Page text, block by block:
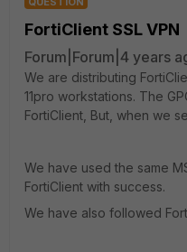
FortiClient SSL VPN
Forum|Forum|4 years
We are distributing
11pro workstations. The
FortiClient, But, when we
We have used the same
FortiClient with success.
We have also followed